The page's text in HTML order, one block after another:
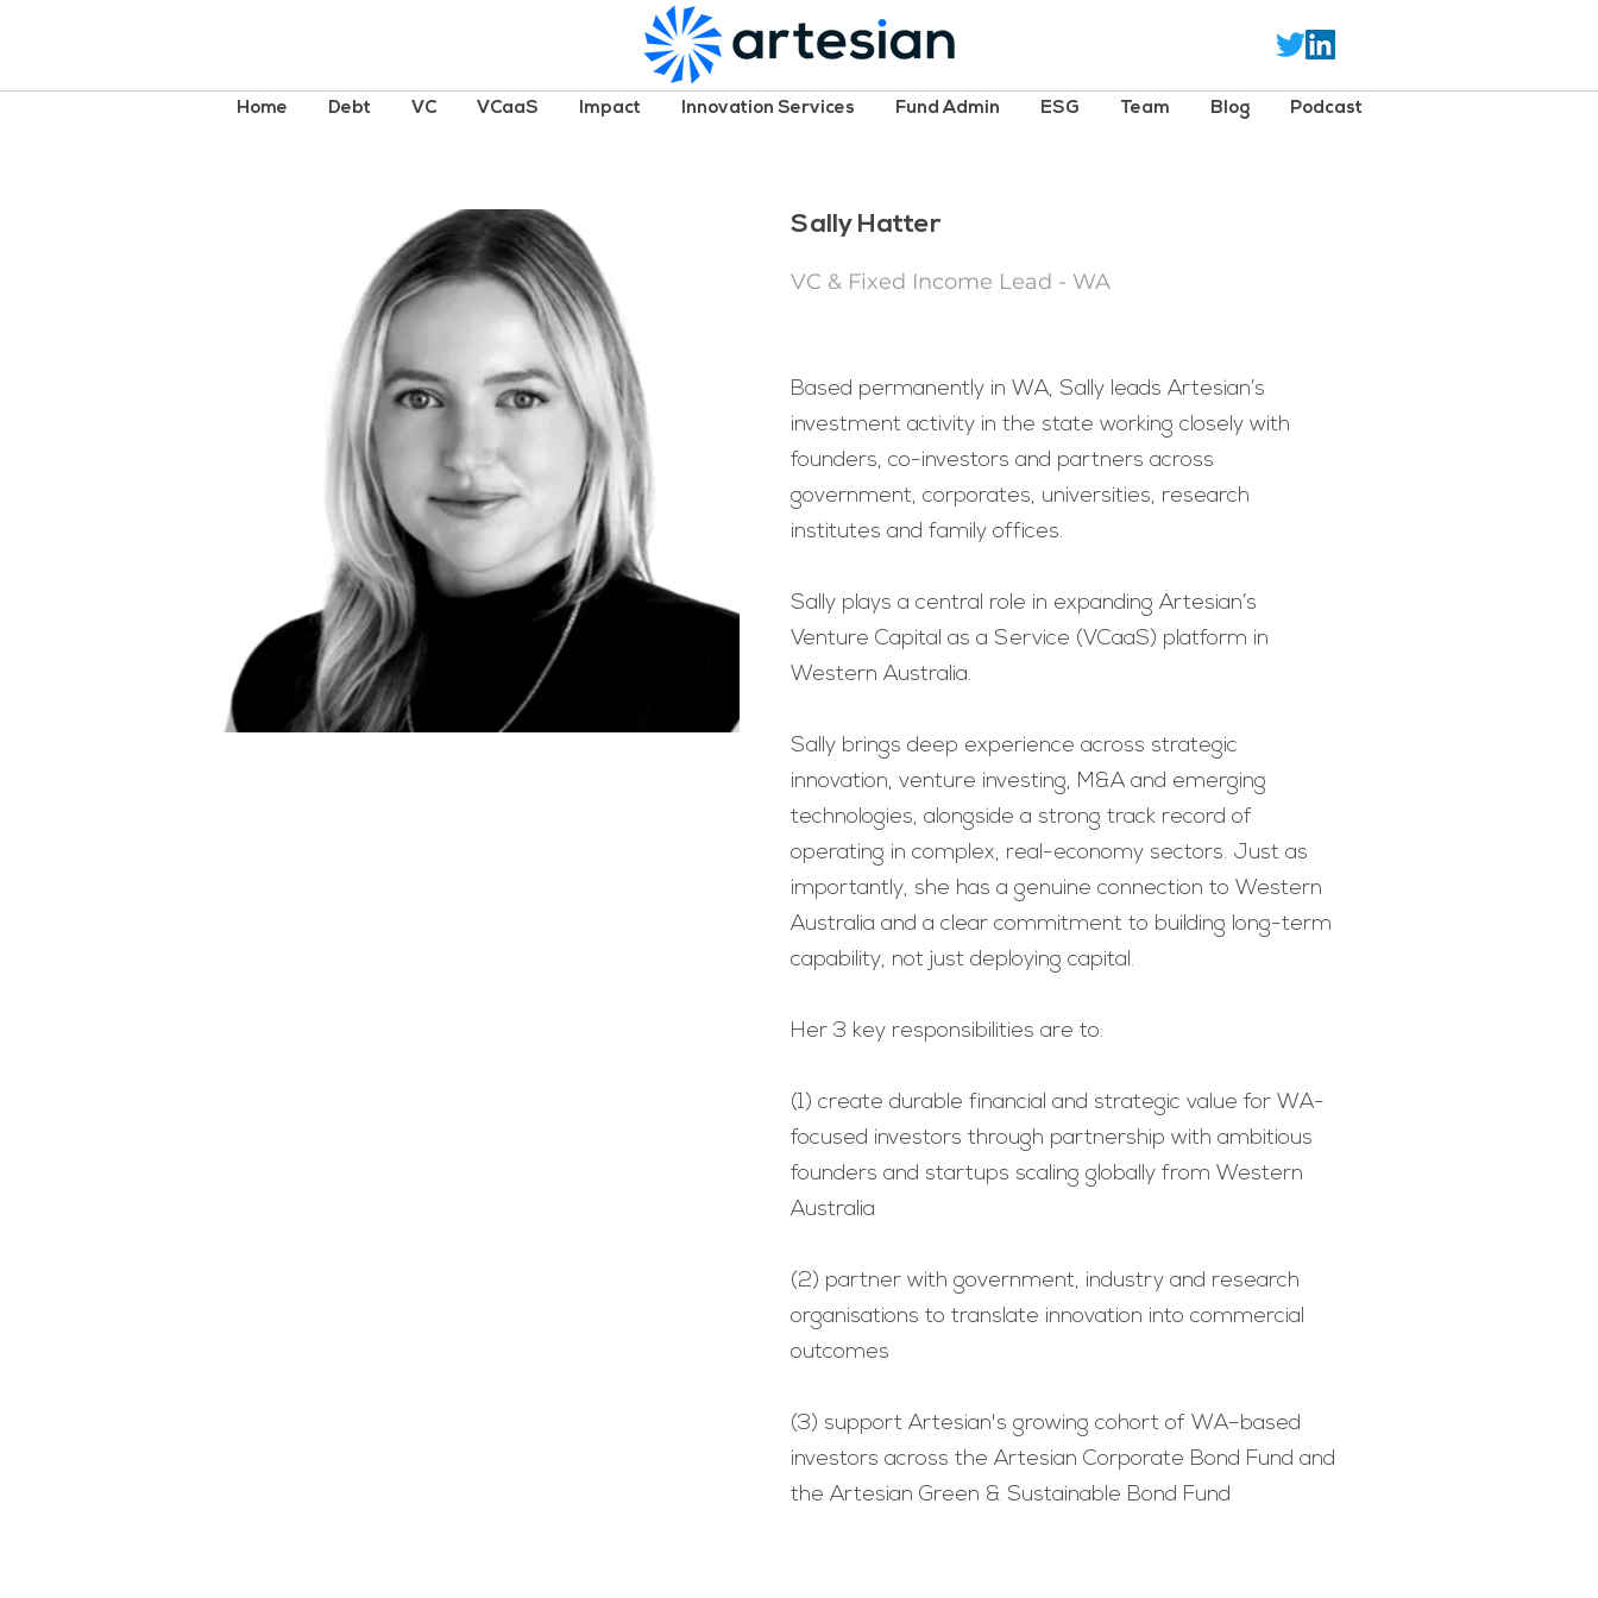
Home Debt VC VCaaS Impact Innovation Services Fund Admin ESG Team Blog Podcast
Sally Hatter
VC & Fixed Income Lead - WA
Based permanently in WA, Sally leads Artesian’s
investment activity in the state working closely with
founders, co-investors and partners across
government, corporates, universities, research
institutes and family offices.
Sally plays a central role in expanding Artesian’s
Venture Capital as a Service (VCaaS) platform in
Western Australia.
Sally brings deep experience across strategic
innovation, venture investing, M&A and emerging
technologies, alongside a strong track record of
operating in complex, real-economy sectors. Just as
importantly, she has a genuine connection to Western
Australia and a clear commitment to building long-term
capability, not just deploying capital.
Her 3 key responsibilities are to:
(1) create durable financial and strategic value for WA-
focused investors through partnership with ambitious
founders and startups scaling globally from Western
Australia
(2) partner with government, industry and research
organisations to translate innovation into commercial
outcomes
(3) support Artesian's growing cohort of WA–based
investors across the Artesian Corporate Bond Fund and
the Artesian Green & Sustainable Bond Fund